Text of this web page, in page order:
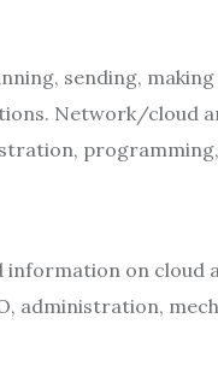
sending,
Network/cloud
on cloud
administration,